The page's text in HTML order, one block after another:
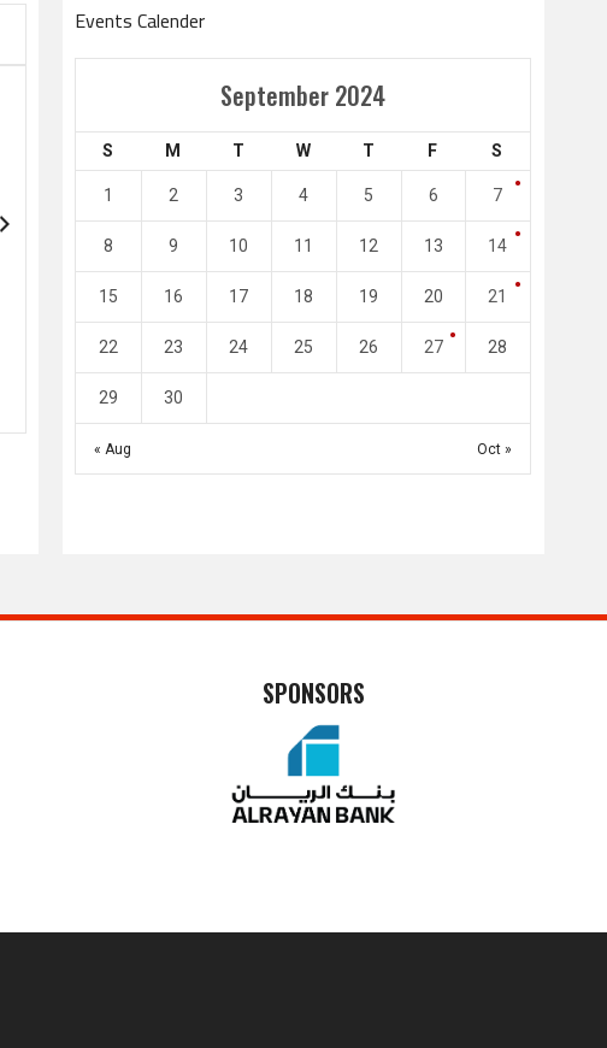
Duhail SC
4
Al-Arabi SC
0
May 1
Jassim Bin Hamad Stadium
Duhail SC
2
Khalifa Stadium
Events Calender
September 2024
S M T W T F S
« Aug Oct »
1 2 3 4 5 6 7
8 9 10 11 12 13 14
15 16 17 18 19 20 21
22 23 24 25 26 27 28
29 30
SPONSORS